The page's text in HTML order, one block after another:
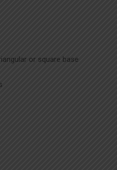
or square base